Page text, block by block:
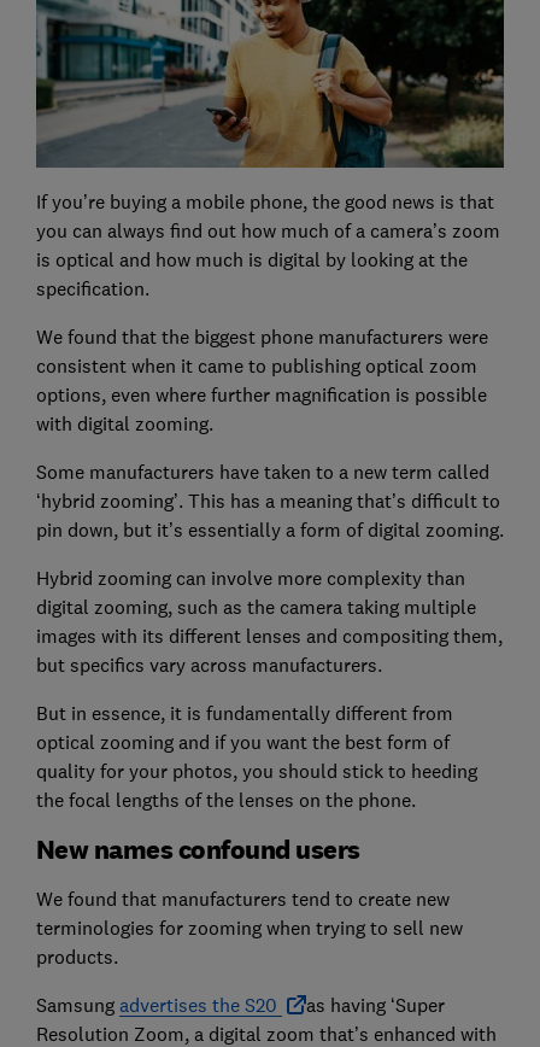
If you’re buying a mobile phone, the good news is that
you can always find out how much of a camera’s zoom
is optical and how much is digital by looking at the
specification.
We found that the biggest phone manufacturers were
consistent when it came to publishing optical zoom
options, even where further magnification is possible
with digital zooming.
Some manufacturers have taken to a new term called
‘hybrid zooming’. This has a meaning that’s difficult to
pin down, but it’s essentially a form of digital zooming.
Hybrid zooming can involve more complexity than
digital zooming, such as the camera taking multiple
images with its different lenses and compositing them,
but specifics vary across manufacturers.
But in essence, it is fundamentally different from
optical zooming and if you want the best form of
quality for your photos, you should stick to heeding
the focal lengths of the lenses on the phone.
New names confound users
We found that manufacturers tend to create new
terminologies for zooming when trying to sell new
products.
Samsung advertises the S20
as having ‘Super
Resolution Zoom, a digital zoom that’s enhanced with